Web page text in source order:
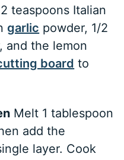
teaspoons Italian
garlic powder, 1/2
and the lemon
board to
Melt 1 tablespoon
add the
layer. Cook